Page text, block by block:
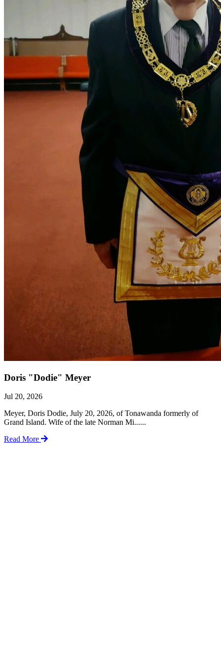
Doris "Dodie" Meyer
Jul 20, 2026
Meyer, Doris Dodie, July 20, 2026, of Tonawanda formerly of
Grand Island. Wife of the late Norman Mi......
Read More